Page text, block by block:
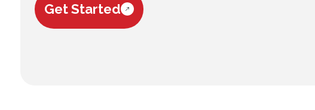
Get Started